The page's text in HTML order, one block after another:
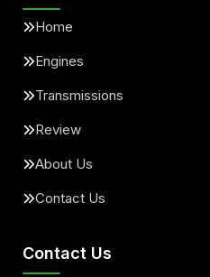
Home
Engines
Transmissions
Review
About Us
Contact Us
Contact Us